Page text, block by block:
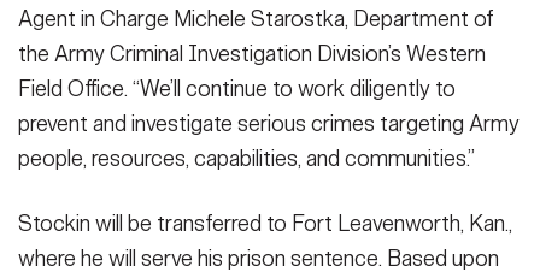
Agent in Charge Michele Starostka, Department of
the Army Criminal Investigation Division’s Western
Field Office. “We’ll continue to work diligently to
prevent and investigate serious crimes targeting Army
people, resources, capabilities, and communities.”
Stockin will be transferred to Fort Leavenworth, Kan.,
where he will serve his prison sentence. Based upon